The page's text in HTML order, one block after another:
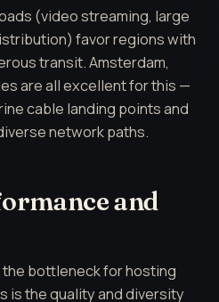
(video streaming, large
favor regions with
transit. Amsterdam,
are all excellent for this —
cable landing points and
network paths.
and
bottleneck for hosting
is the quality and diversity